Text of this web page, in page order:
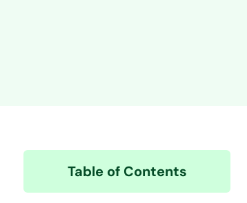
Table of Contents